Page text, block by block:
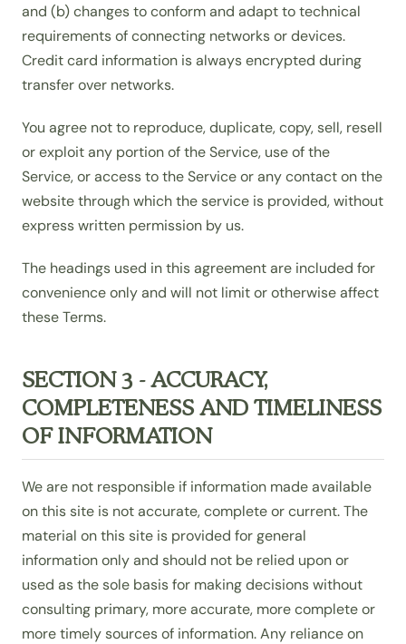
and (b) changes to conform and adapt to technical
requirements of connecting networks or devices.
Credit card information is always encrypted during
transfer over networks.
You agree not to reproduce, duplicate, copy, sell, resell
or exploit any portion of the Service, use of the
Service, or access to the Service or any contact on the
website through which the service is provided, without
express written permission by us.
The headings used in this agreement are included for
convenience only and will not limit or otherwise affect
these Terms.
SECTION 3 - ACCURACY,
COMPLETENESS AND TIMELINESS
OF INFORMATION
We are not responsible if information made available
on this site is not accurate, complete or current. The
material on this site is provided for general
information only and should not be relied upon or
used as the sole basis for making decisions without
consulting primary, more accurate, more complete or
more timely sources of information. Any reliance on